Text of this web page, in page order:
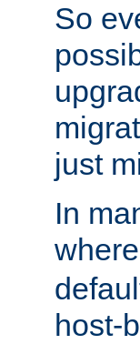
So
just
In
host-